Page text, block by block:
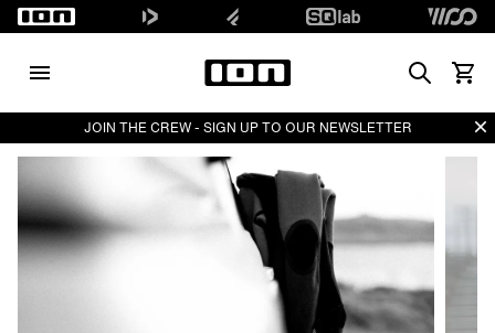
SearchVedi
JOIN THE CREW - SIGN UP TO OUR NEWSLETTER